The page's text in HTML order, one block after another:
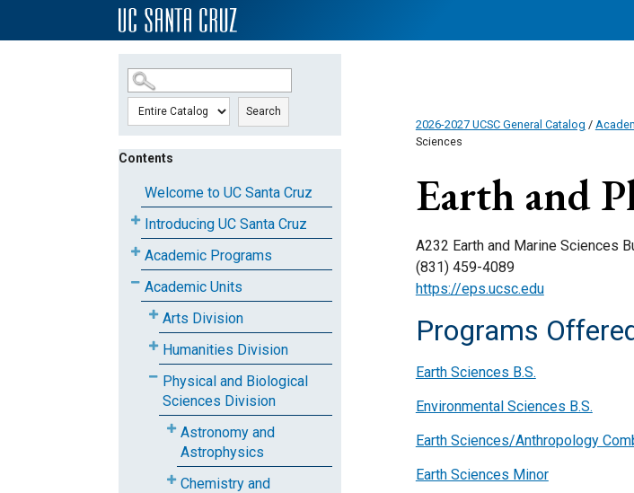
SKIP TO MAIN CONTENT
Search
Contents
Welcome to UC Santa Cruz
Introducing UC Santa Cruz
Academic Programs
Academic Units
Arts Division
Humanities Division
Physical and Biological
Sciences Division
Astronomy and
Astrophysics
Chemistry and
2026-2027 UCSC General Catalog /
Sciences
Earth and
A232 Earth and Marine Sciences
(831) 459-4089
https://eps.ucsc.edu
Programs
Earth Sciences B.S.
Environmental Sciences B.S.
Earth Sciences/Anthropology
Earth Sciences Minor